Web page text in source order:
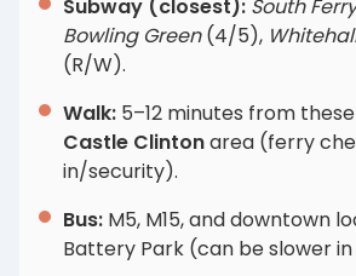
Subway (closest): South Ferry
Bowling Green(4/5),
(R/W).
Walk: 5–12 minutes from
Castle Clintonarea (ferry
in/security).
Bus: M5, M15, and downtown
Battery Park (can be slower